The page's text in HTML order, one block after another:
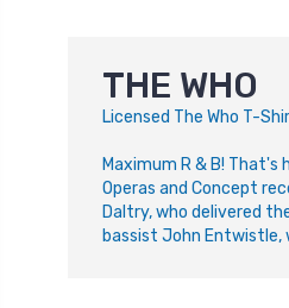
THE WHO
Licensed The Who T-
Maximum R & B!
Operas and Concept
Daltry, who delivered
bassist John Entwistle,